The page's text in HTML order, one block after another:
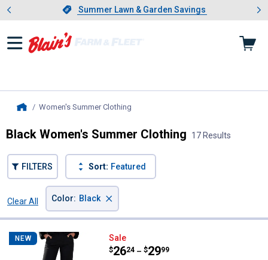
Slide 1 of 4.Summer Lawn & Garden Savings
Summer Lawn & Garden Savings
Showing slide 1 of 4: Summer
Women's Summer Clothing
Black Women's Summer Clothing 17 Results
FILTERS Sort: Featured
Clear All
Color: Black ×
NEW Ever Elm Women's 21 Wale
Sale
Price range:
$26
. 24 –
to $29
. 99